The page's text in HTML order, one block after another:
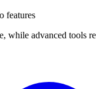
features
while advanced tools